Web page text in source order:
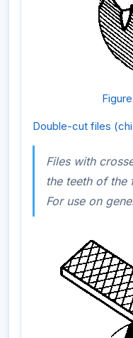
Double-cut files
Files with
the teeth of the
For use on